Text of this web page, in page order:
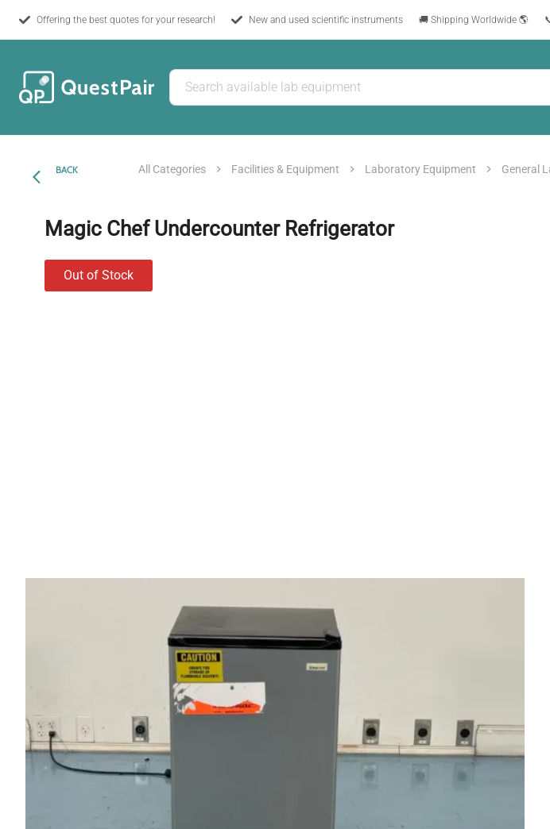
Offering the best quotes for your research! New and used scientific instruments 🚚 Shipping Worldwide 🌎
BACK All Categories Facilities & Equipment Laboratory Equipment General
Magic Chef Undercounter Refrigerator